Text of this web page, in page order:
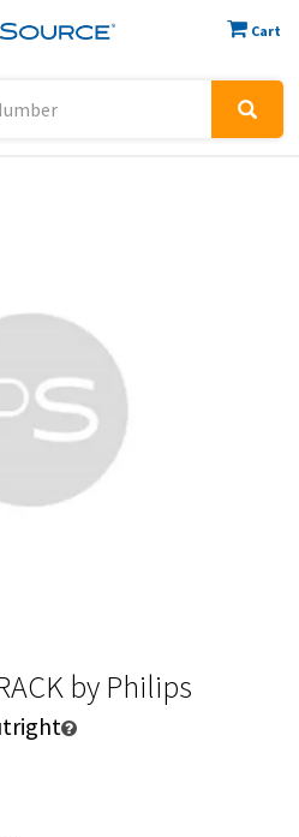
Cart
by Philips